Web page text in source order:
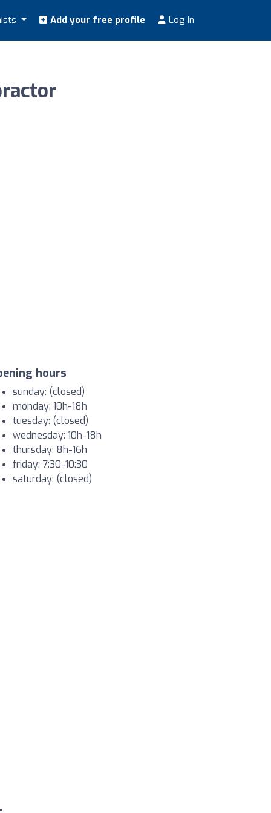
Add your free profile Log in
hours
sunday: (closed)
monday: 10h-18h
tuesday: (closed)
wednesday: 10h-18h
thursday: 8h-16h
friday: 7:30-10:30
saturday: (closed)